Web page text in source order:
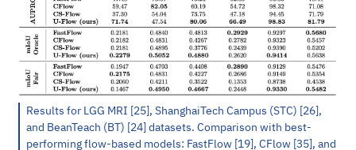
Results for LGG MRI [25], ShanghaiTech Campus (STC) [26],
and BeanTeach (BT) [24] datasets. Comparison with best-
performing flow-based models: FastFlow [19], CFlow [35], and